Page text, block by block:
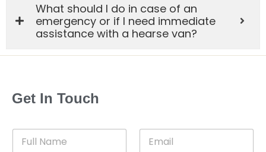
What should I do in case of an
emergency or if I need immediate
assistance with a hearse van?
Get In Touch